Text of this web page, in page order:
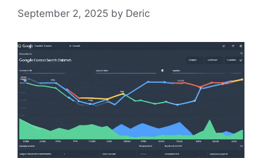
September 2, 2025 by Deric